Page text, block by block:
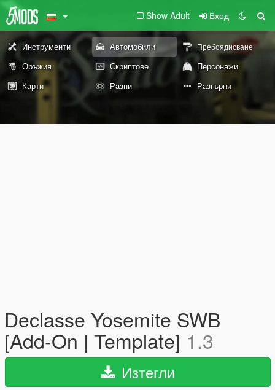
Show Adult Вход
Инструменти Автомобили Пребоядисване
Оръжия Скриптове
Персонажи
Карти
Разни Разгърни
Declasse Yosemite SWB
[Add-On | Template] 1.3
Изтегли